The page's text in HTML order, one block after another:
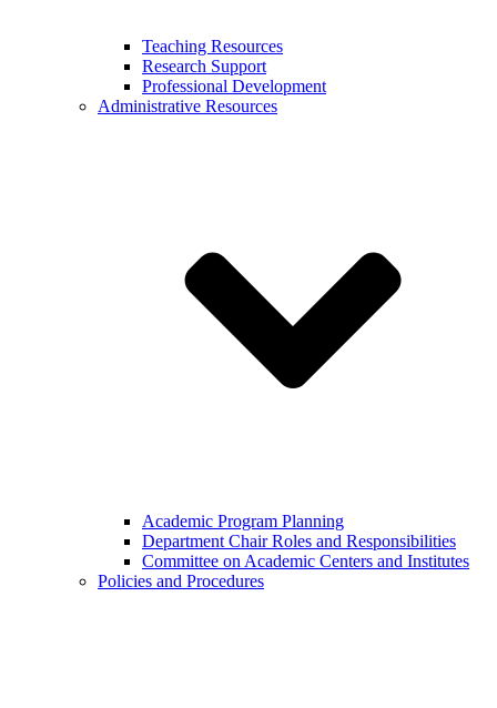
Teaching Resources
Research Support
Professional Development
Administrative Resources
Academic Program Planning
Department Chair Roles and Responsibilities
Committee on Academic Centers and Institutes
Policies and Procedures